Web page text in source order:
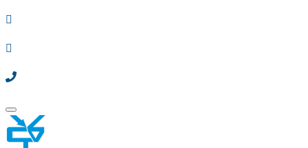
Toggle
navigation